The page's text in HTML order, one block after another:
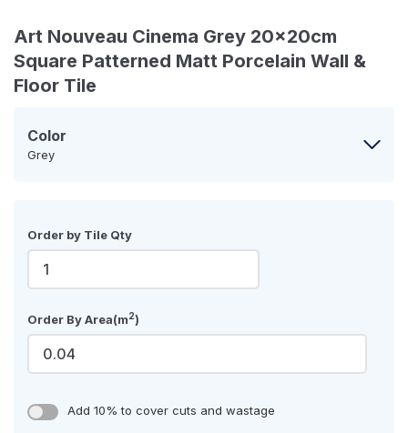
Art Nouveau Cinema Grey 20x20cm
Square Patterned Matt Porcelain Wall &
Floor Tile
Color
Grey
Order by Tile Qty
Order By Area(m2)
Add 10% to cover cuts and wastage